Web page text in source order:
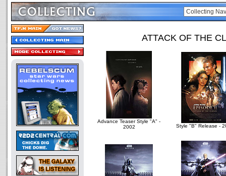
ATTACK OF THE
Advance Teaser Style "A" -
2002
Style "B" Release -